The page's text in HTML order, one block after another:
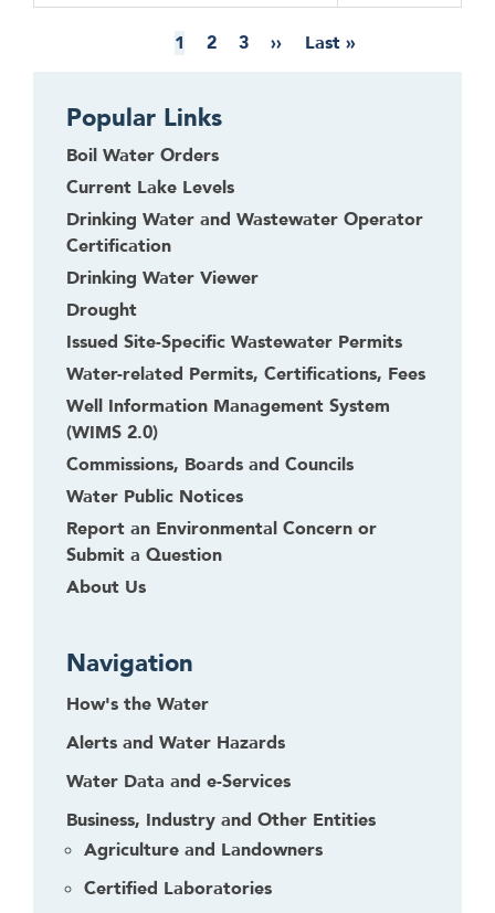
Current
1 Page
2 Page
3
Next
››
Last
Last »
Popular Links
Boil Water Orders
Current Lake Levels
Drinking Water and Wastewater Operator
Certification
Drinking Water Viewer
Drought
Issued Site-Specific Wastewater Permits
Water-related Permits, Certifications, Fees
Well Information Management System
(WIMS 2.0)
Commissions, Boards and Councils
Water Public Notices
Report an Environmental Concern or
Submit a Question
About Us
Navigation
How's the Water
Alerts and Water Hazards
Water Data and e-Services
Business, Industry and Other Entities
Agriculture and Landowners
Certified Laboratories